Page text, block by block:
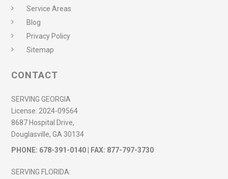
Service Areas
Blog
Privacy Policy
Sitemap
CONTACT
SERVING GEORGIA
License:2024-09564
8687 Hospital Drive,
Douglasville, GA 30134
PHONE: 678-391-0140 | FAX: 877-797-3730
SERVING FLORIDA: